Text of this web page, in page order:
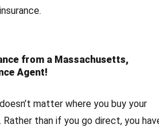
from a Massachusetts,
Agent!
matter where you buy your
Rather than if you go direct, you